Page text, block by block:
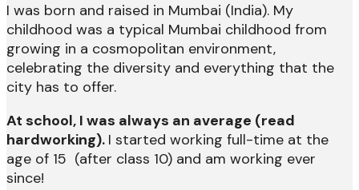
I was born and raised in Mumbai (India). My
childhood was a typical Mumbai childhood from
growing in a cosmopolitan environment,
celebrating the diversity and everything that the
city has to offer.
At school, I was always an average (read
hardworking). I started working full-time at the
age of 15 (after class 10) and am working ever
since!